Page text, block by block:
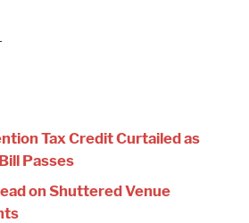
Tax Credit Curtailed as
Passes
on Shuttered Venue